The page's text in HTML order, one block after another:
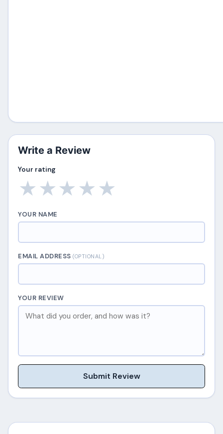
Write a Review
Your rating
★
★
★
★
★
YOUR NAME
EMAIL ADDRESS(OPTIONAL)
YOUR REVIEW
Submit Review